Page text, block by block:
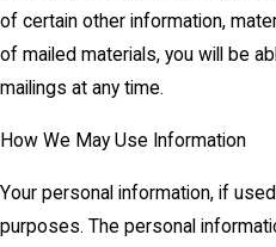
of certain other information,
of mailed materials, you will be
mailings at any time.
How We May Use Information
Your personal information, if
purposes. The personal